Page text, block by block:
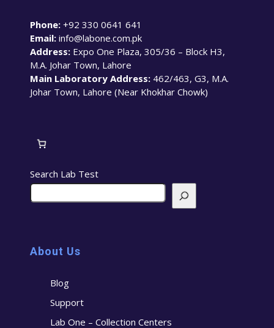
Phone: +92 330 0641 641
Email: info@labone.com.pk
Address: Expo One Plaza, 305/36 – Block H3,
M.A. Johar Town, Lahore
Main Laboratory Address: 462/463, G3, M.A.
Johar Town, Lahore (Near Khokhar Chowk)
Search Lab Test
About Us
Blog
Support
Lab One – Collection Centers